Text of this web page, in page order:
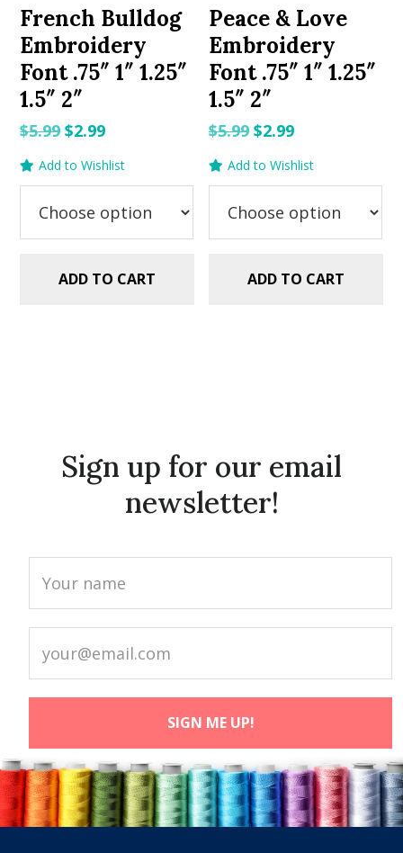
French Bulldog
Embroidery
Font .75″ 1″ 1.25″
1.5″ 2″
$5.99Original
$5.99.
$2.99Current
$2.99.
Add to Wishlist
ADD TO CART
Peace & Love
Embroidery
Font .75″ 1″ 1.25″
1.5″ 2″
$5.99 Original
$5.99.
$2.99Current
$2.99.
Add to Wishlist
ADD TO CART
Sign up for our email
newsletter!